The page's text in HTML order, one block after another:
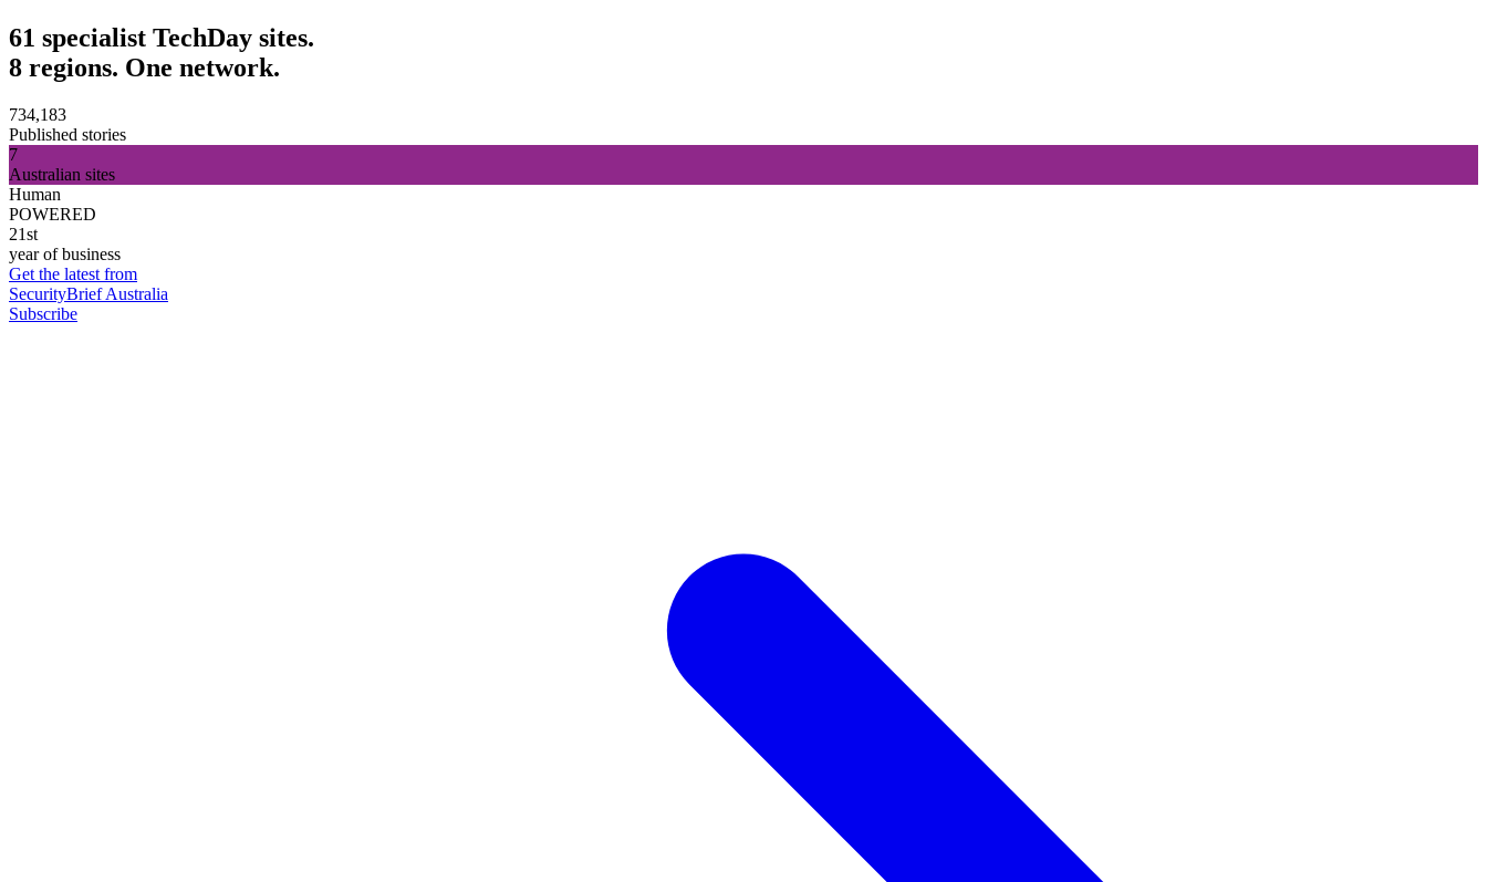
61 specialist TechDay sites.
8 regions. One network.
734,183
Published stories
7
Australian sites
Human
POWERED
21st
year of business
Get the latest from
SecurityBrief Australia
Subscribe